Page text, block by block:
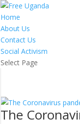
Home
About Us
Contact Us
Social Activism
Select Page
The